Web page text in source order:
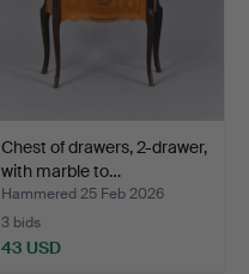
Chest of drawers, 2-drawer,
with marble to…
Hammered 25 Feb 2026
3 bids
43 USD